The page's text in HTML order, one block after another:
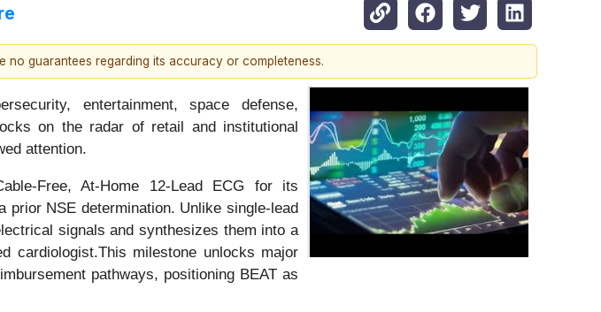
guarantees regarding its accuracy or completeness.
entertainment, space defense,
on the radar of retail and institutional
attention.
Free, At-Home 12-Lead ECG for its
NSE determination. Unlike single-lead
signals and synthesizes them into a
cardiologist.This milestone unlocks major
pathways, positioning BEAT as